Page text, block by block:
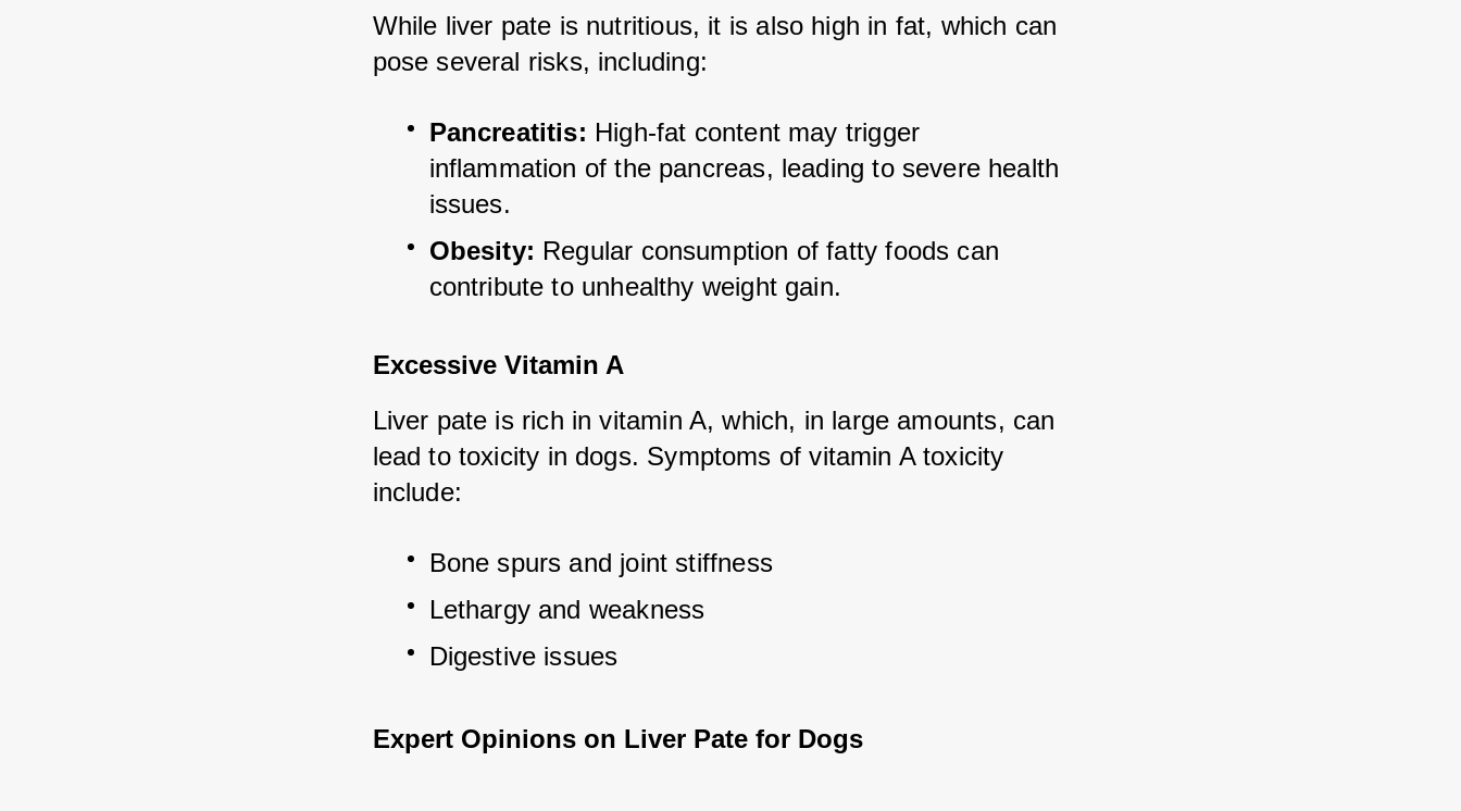
While liver pate is nutritious, it is also high in fat, which can
pose several risks, including:
Pancreatitis: High-fat content may trigger
inflammation of the pancreas, leading to severe health
issues.
Obesity: Regular consumption of fatty foods can
contribute to unhealthy weight gain.
Excessive Vitamin A
Liver pate is rich in vitamin A, which, in large amounts, can
lead to toxicity in dogs. Symptoms of vitamin A toxicity
include:
Bone spurs and joint stiffness
Lethargy and weakness
Digestive issues
Expert Opinions on Liver Pate for Dogs